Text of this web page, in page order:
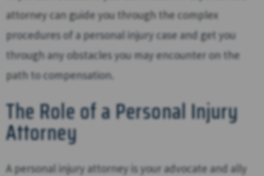
attorney can guide you through the complex
procedures of a personal injury case and get you
through any obstacles you may encounter on the
path to compensation.
The Role of a Personal Injury
Attorney
A personal injury attorney is your advocate and ally